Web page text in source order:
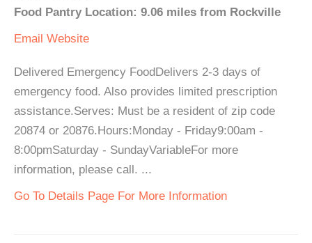
Food Pantry Location: 9.06 miles from Rockville
Email Website
Delivered Emergency FoodDelivers 2-3 days of
emergency food. Also provides limited prescription
assistance.Serves: Must be a resident of zip code
20874 or 20876.Hours:Monday - Friday9:00am -
8:00pmSaturday - SundayVariableFor more
information, please call. ...
Go To Details Page For More Information